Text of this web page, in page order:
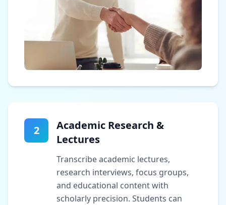
2
Academic Research &
Lectures
Transcribe academic lectures,
research interviews, focus groups,
and educational content with
scholarly precision. Students can